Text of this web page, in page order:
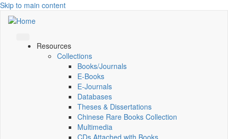
Skip to main content
Resources
Collections
Books/Journals
E-Books
E‑Journals
Databases
Theses & Dissertations
Chinese Rare Books Collection
Multimedia